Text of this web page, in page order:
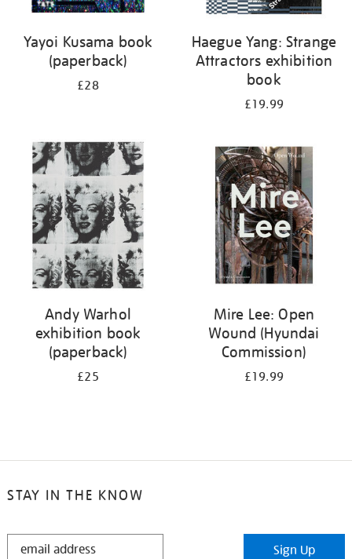
Yayoi Kusama book
(paperback)
£28
Haegue Yang: Strange
Attractors exhibition
book
£19.99
Andy Warhol
exhibition book
(paperback)
£25
Mire Lee: Open
Wound (Hyundai
Commission)
£19.99
STAY IN THE KNOW
STAY
Sign Up